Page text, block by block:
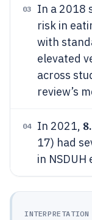
03
In a 2018
risk in
with
elevated
across
review’s
04 In 2021,
17) had
in NSDUH
INTERPRETATION